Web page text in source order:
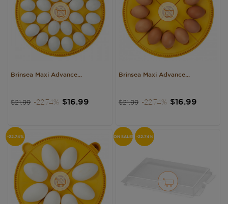
Brinsea Maxi Advance...
Regular
$21.99 -22.74% Price
$16.99
Brinsea Maxi Advance...
Regular
$21.99 -22.74% Price
$16.99
-22.74% ON SALE! -22.74%